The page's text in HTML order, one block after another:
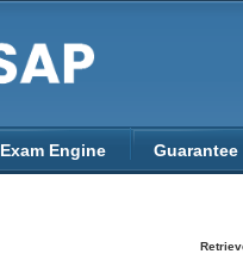
Exam Engine Guarantee